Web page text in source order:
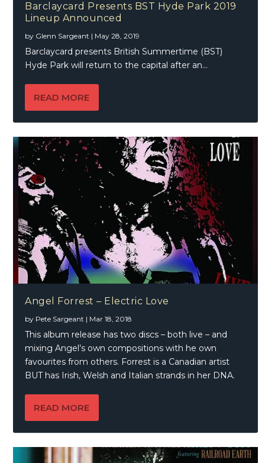
Barclaycard Presents BST Hyde Park 2019
Lineup Announced
by Glenn Sargeant | May 28, 2019
Barclaycard presents British Summertime (BST)
Hyde Park will return to the capital after an...
READ MORE
Angel Forrest – Electric Love
by Pete Sargeant | Mar 18, 2018
This album release has two discs – both live – and
mixing Angel’s own compositions with he own
favourites from others. Forrest is a Canadian artist
BUT has Irish, Welsh and Italian strands in her DNA.
READ MORE